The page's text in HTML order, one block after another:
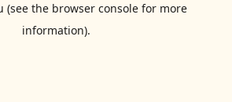
(see the browser consolefor more
information).